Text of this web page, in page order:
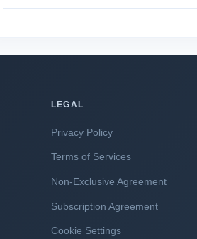
LEGAL
Privacy Policy
Terms of Services
Non-Exclusive Agreement
Subscription Agreement
Cookie Settings